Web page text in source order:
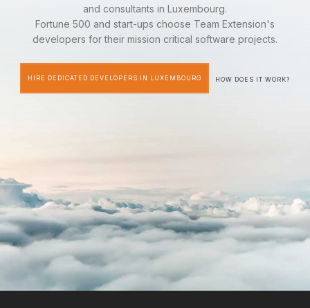
and consultants in Luxembourg.
Fortune 500 and start-ups choose Team Extension's
developers for their mission critical software projects.
HIRE DEDICATED DEVELOPERS IN LUXEMBOURG HOW DOES IT WORK?